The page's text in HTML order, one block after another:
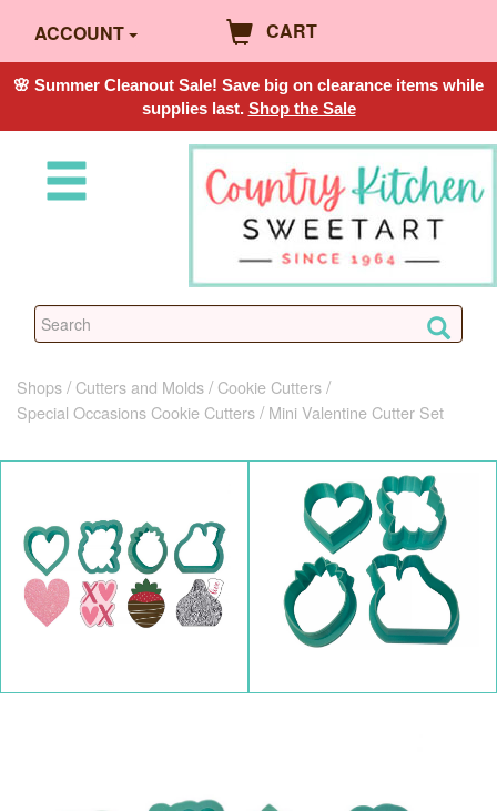
ACCOUNT CART
🌸 Summer Cleanout Sale! Save big on clearance items while
supplies last. Shop the Sale
Shops Cutters and Molds
Cookie Cutters
Special Occasions Cookie Cutters
Mini Valentine Cutter Set